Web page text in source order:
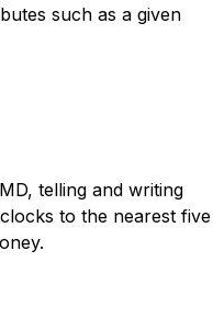
such as a given
telling and writing
to the nearest five